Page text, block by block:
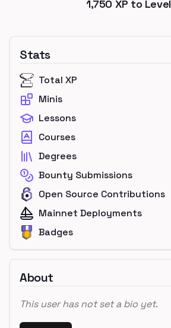
1,750 XP to Level
Stats
Total XP
Minis
Lessons
Courses
Degrees
Bounty Submissions
Open Source Contributions
Mainnet Deployments
Badges
About
This user has not set a bio yet.